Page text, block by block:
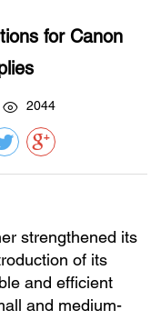
for Canon
2044
strengthened its
of its
and efficient
and medium-